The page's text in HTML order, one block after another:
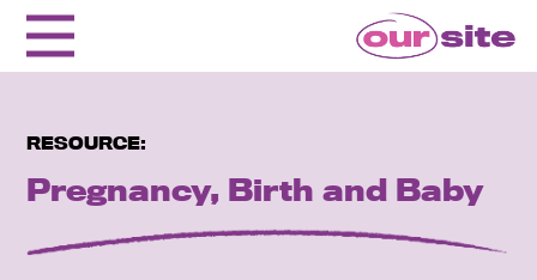
RESOURCE:
Pregnancy, Birth and Baby